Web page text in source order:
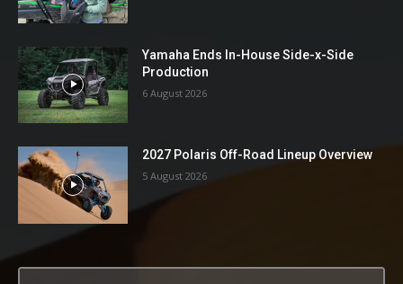
Yamaha Ends In-House Side-x-Side
Production
6 August 2026
2027 Polaris Off-Road Lineup Overview
5 August 2026